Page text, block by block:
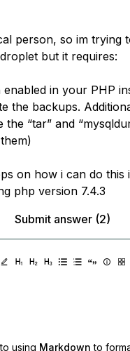
person, so im trying
but it requires:
in your PHP
the backups.
“tar” and
on how i can do
php version 7.4.3
Submit answer (2)
using Markdown to